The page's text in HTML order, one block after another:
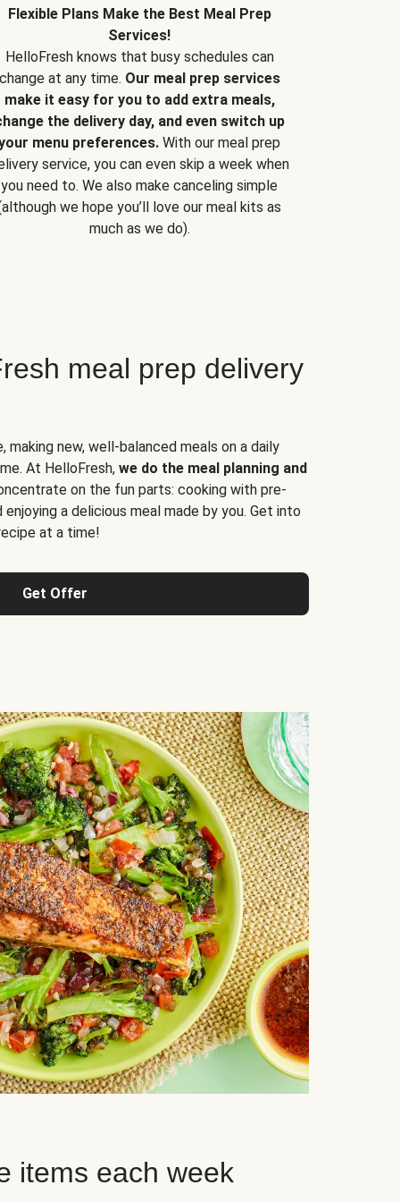
Flexible Plans Make the Best Meal Prep
Services!
HelloFresh knows that busy schedules can
change at any time. Our meal prep services
make it easy for you to add extra meals,
the delivery day, and even switch up
menu preferences. With our meal prep
service, you can even skip a week when
you need to. We also make canceling simple
we hope you’ll love our meal kits as
much as we do).
meal prep delivery
making new, well-balanced meals on a daily
At HelloFresh, we do the meal planning and
on the fun parts: cooking with pre-
a delicious meal made by you. Get into
at a time!
Get Offer
items each week